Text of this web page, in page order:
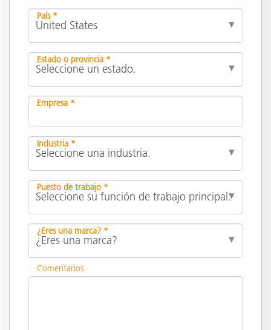
País *
Estado o provincia *
Empresa *
Industria *
Puesto de trabajo *
¿Eres una marca? *
Comentarios